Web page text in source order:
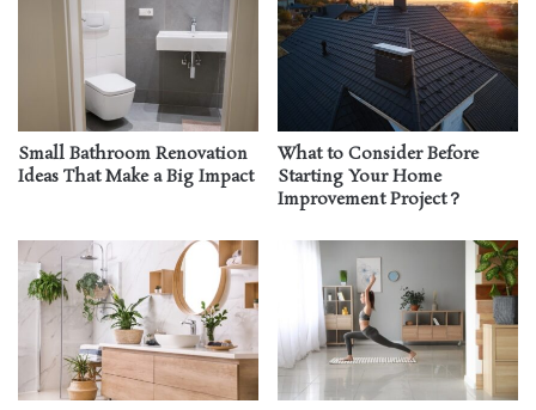
Small Bathroom Renovation
Ideas That Make a Big Impact
What to Consider Before
Starting Your Home
Improvement Project？